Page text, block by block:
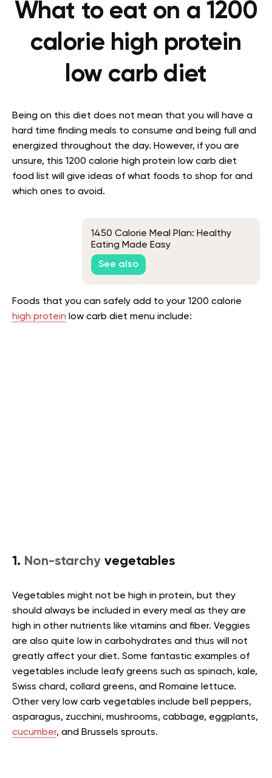
What to eat on a 1200
calorie high protein
low carb diet
Being on this diet does not mean that you will have a
hard time finding meals to consume and being full and
energized throughout the day. However, if you are
unsure, this 1200 calorie high protein low carb diet
food list will give ideas of what foods to shop for and
which ones to avoid.
1450 Calorie Meal Plan: Healthy
Eating Made Easy
See also
Foods that you can safely add to your 1200 calorie
high protein low carb diet menu include:
1. Non-starchy vegetables
Vegetables might not be high in protein, but they
should always be included in every meal as they are
high in other nutrients like vitamins and fiber. Veggies
are also quite low in carbohydrates and thus will not
greatly affect your diet. Some fantastic examples of
vegetables include leafy greens such as spinach, kale,
Swiss chard, collard greens, and Romaine lettuce.
Other very low carb vegetables include bell peppers,
asparagus, zucchini, mushrooms, cabbage, eggplants,
cucumber, and Brussels sprouts.